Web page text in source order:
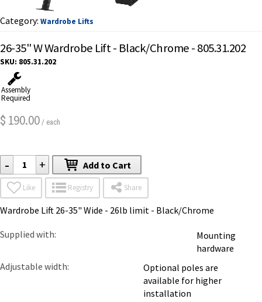
Category: Wardrobe Lifts
26-35" W Wardrobe Lift - Black/Chrome - 805.31.202
SKU: 805.31.202
Assembly
Required
$ 190.00 / each
- + Add to Cart
Like Registry Share
Wardrobe Lift 26-35" Wide - 26lb limit - Black/Chrome
Supplied with
Mounting
hardware
Adjustable width
Optional poles are
available for higher
installation